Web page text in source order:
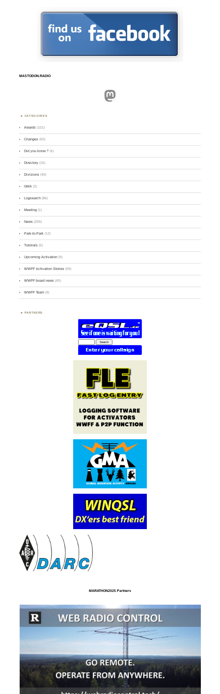
MASTODON.RADIO
Mastodon
CATEGORIES
Awards (101)
Changes (50)
Did you know ? (4)
Directory (16)
Divisions (49)
GMA (2)
Logsearch (86)
Meeting (1)
News (255)
Park-to-Park (12)
Tutorials (5)
Upcoming Activation (9)
WWFF Activation Stories (59)
WWFF board news (45)
WWFF Team (9)
PARTNERS
MARATHON2025 Partners